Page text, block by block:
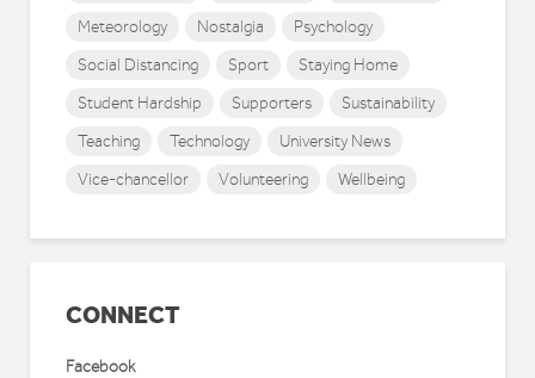
Meteorology
Nostalgia
Psychology
Social Distancing
Sport
Staying Home
Student Hardship
Supporters
Sustainability
Teaching
Technology
University News
Vice-chancellor
Volunteering Wellbeing
CONNECT
Facebook